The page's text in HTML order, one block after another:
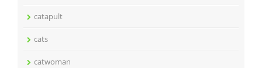
catapult
cats
catwoman